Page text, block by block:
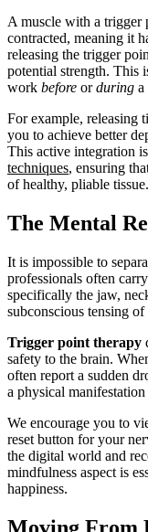
A muscle with a trigger
contracted, meaning it
releasing the trigger
potential strength. This
work before orduring a
For example, releasing
you to achieve better
This active integration
techniques, ensuring
of healthy, pliable tissue.
The Mental
It is impossible to
professionals often
specifically the jaw,
subconscious tensing of
Trigger point therapy
safety to the brain.
often report a sudden
a physical
We encourage you to
reset button for your
the digital world and
mindfulness aspect is
happiness.